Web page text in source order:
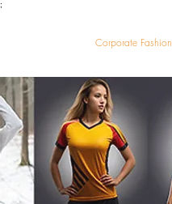
;
Corporate Fashion